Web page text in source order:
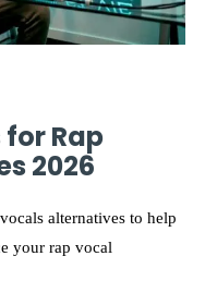
for Rap
2026
alternatives to help
your rap vocal